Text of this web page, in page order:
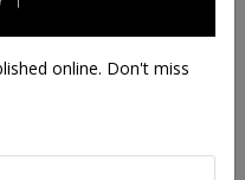
online. Don't miss